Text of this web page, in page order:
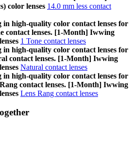
color lenses 14.0 mm less contact
in high-quality color contact lenses for
contact lenses. [1-Month] Iwwing
1 Tone contact lenses
in high-quality color contact lenses for
contact lenses. [1-Month] Iwwing
Natural contact lenses
in high-quality color contact lenses for
contact lenses. [1-Month] Iwwing
Lens Rang contact lenses